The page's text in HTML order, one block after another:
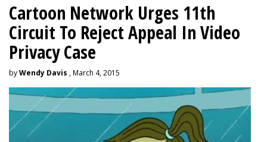
Cartoon Network Urges 11th
Circuit To Reject Appeal In Video
Privacy Case
byWendy Davis , March 4, 2015